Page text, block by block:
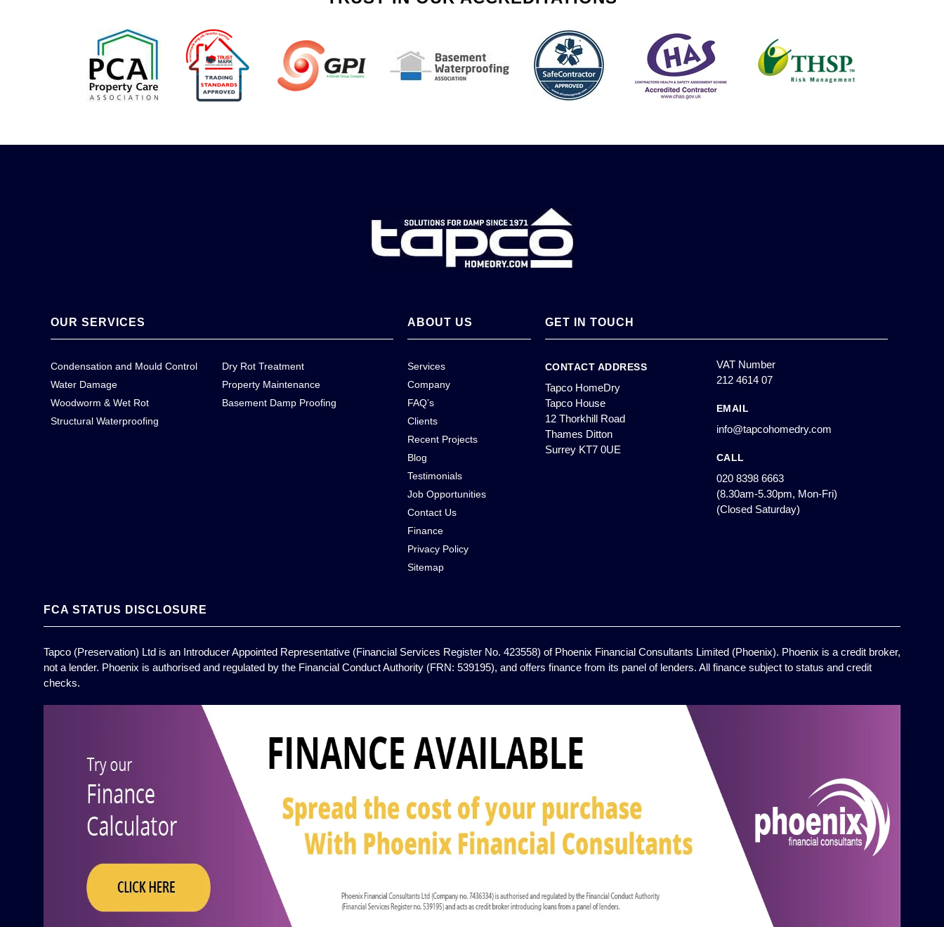
OUR SERVICES
Condensation and Mould Control
Dry Rot Treatment
Water Damage
Property Maintenance
Woodworm & Wet Rot
Basement Damp Proofing
Structural Waterproofing
ABOUT US
Services
Company
FAQ’s
Clients
Recent Projects
Blog
Testimonials
Job Opportunities
Contact Us
Finance
Privacy Policy
Sitemap
GET IN TOUCH
CONTACT ADDRESS
Tapco HomeDry
Tapco House
12 Thorkhill Road
Thames Ditton
Surrey KT7 0UE
VAT Number
212 4614 07
EMAIL
info@tapcohomedry.com
CALL
020 8398 6663
(8.30am-5.30pm, Mon-Fri)
(Closed Saturday)
FCA STATUS DISCLOSURE
Tapco (Preservation) Ltd is an Introducer Appointed Representative (Financial Services Register No. 423558) of Phoenix Financial Consultants Limited (Phoenix). Phoenix is a credit broker,
not a lender. Phoenix is authorised and regulated by the Financial Conduct Authority (FRN: 539195), and offers finance from its panel of lenders. All finance subject to status and credit
checks.